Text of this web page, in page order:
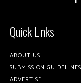
Quick Links
ABOUT US
SUBMISSION GUIDELINES
ADVERTISE